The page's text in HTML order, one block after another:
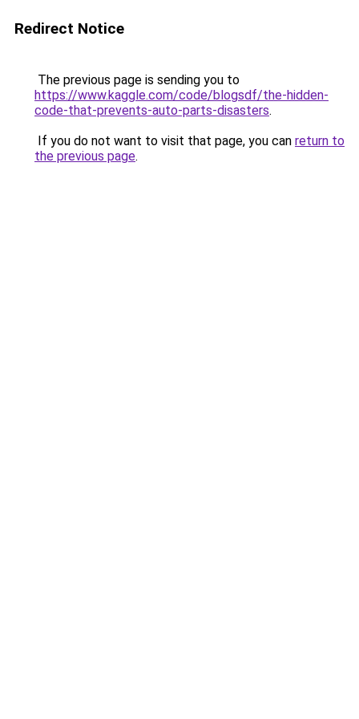
Redirect Notice
The previous page is sending you to
https://www.kaggle.com/code/blogsdf/the-hidden-
code-that-prevents-auto-parts-disasters.
If you do not want to visit that page, you can return to
the previous page.